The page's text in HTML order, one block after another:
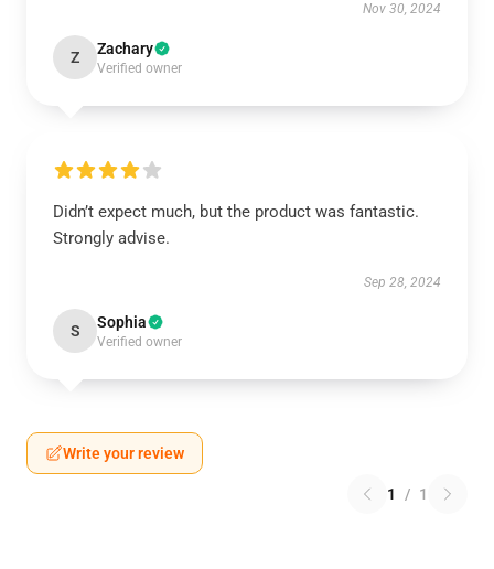
Nov 30, 2024
Z Zachary
Verified owner
Didn’t expect much, but the product was fantastic.
Strongly advise.
Sep 28, 2024
S Sophia
Verified owner
Write your review
1 / 1